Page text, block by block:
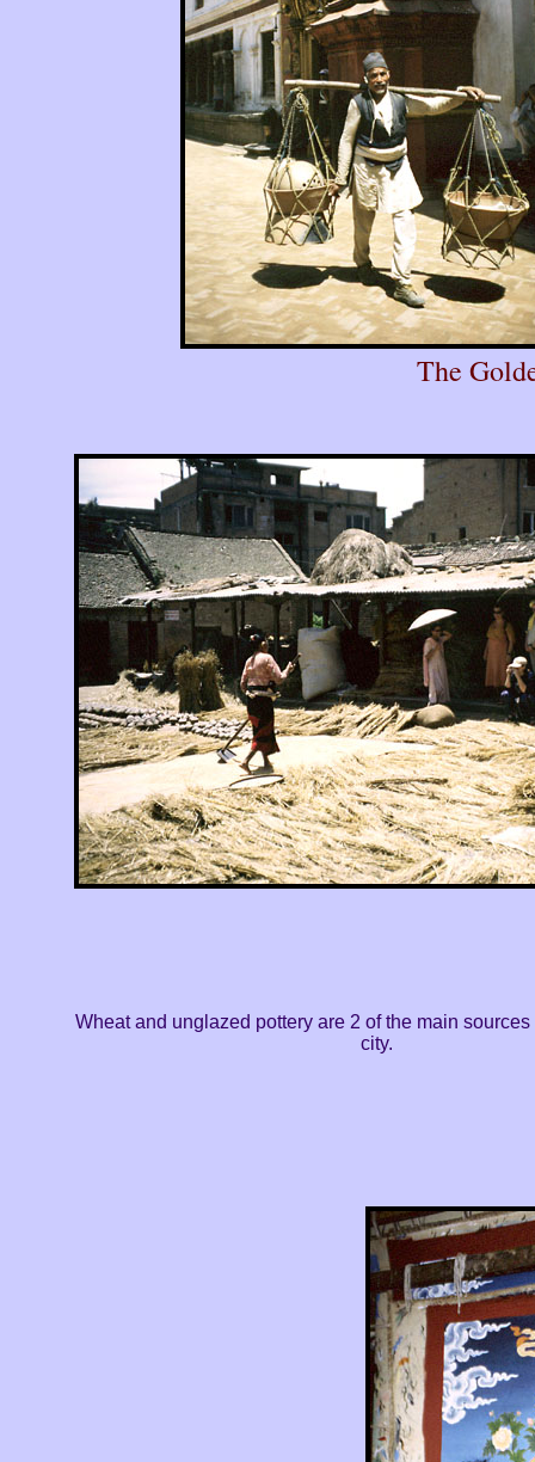
The
Wheat and unglazed pottery are 2 of the main
city.